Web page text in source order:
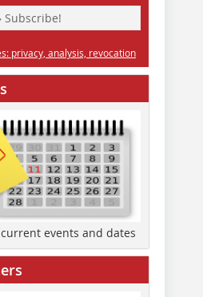
Subscribe!
privacy, analysis, revocation
events and dates